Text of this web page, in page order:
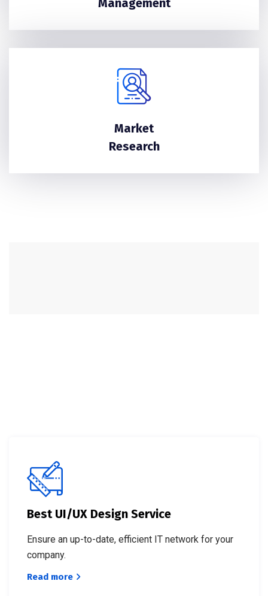
Market
Research
Best UI/UX Design Service
Ensure an up-to-date, efficient IT network for your
company.
Read more